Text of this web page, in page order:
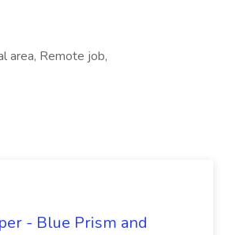
area, Remote job,
- Blue Prism and